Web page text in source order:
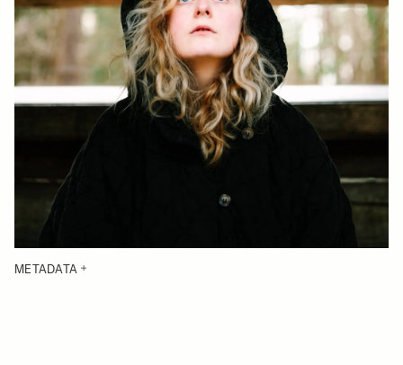
METADATA